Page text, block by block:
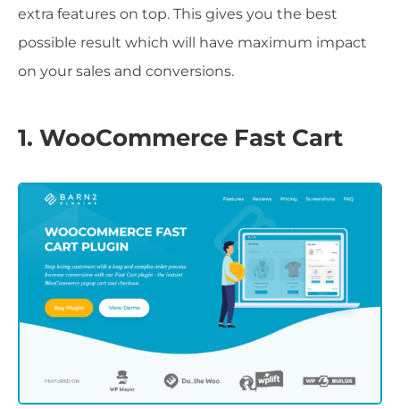
extra features on top. This gives you the best
possible result which will have maximum impact
on your sales and conversions.
1. WooCommerce Fast Cart